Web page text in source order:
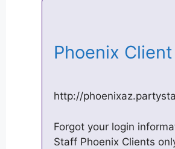
Phoenix
http://
Forgot your login
Staff Phoenix Clients